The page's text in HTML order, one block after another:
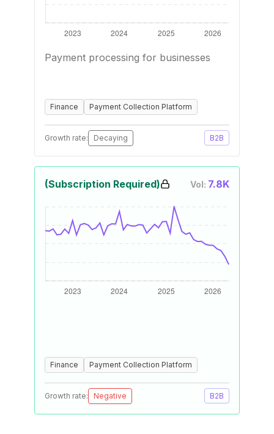
Payment processing for businesses
Finance Payment Collection Platform
Growth rate: Decaying B2B
(Subscription Required) Vol: 7.8K
Finance Payment Collection Platform
Growth rate: Negative B2B